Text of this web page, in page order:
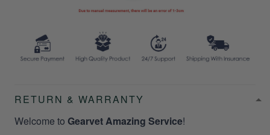
RETURN & WARRANTY
Welcome to Gearvet Amazing Service!